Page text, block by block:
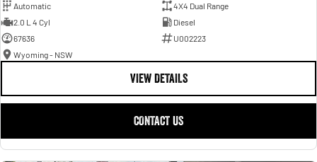
Automatic
4X4 Dual Range
2.0 L 4 Cyl
Diesel
67636
U002223
Wyoming - NSW
VIEW DETAILS
CONTACT US